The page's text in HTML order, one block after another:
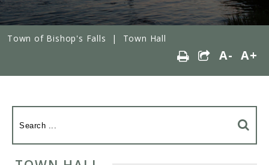
Town of Bishop's Falls | Town Hall
A- A+